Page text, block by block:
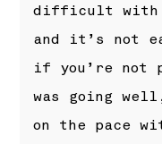
difficult with
and it’s not
if you’re not
was going
on the pace